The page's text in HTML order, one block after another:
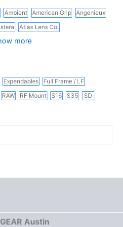
Ambient American Grip
Angenieux
Atlas Lens Co.
more
Expendables
Full Frame / LF
RAW RF Mount S16 S35
SD
Austin